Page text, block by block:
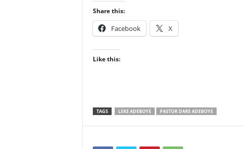
Share this:
Facebook X
Like this:
TAGS LEKE ADEBOYE PASTOR DARE ADEBOYE